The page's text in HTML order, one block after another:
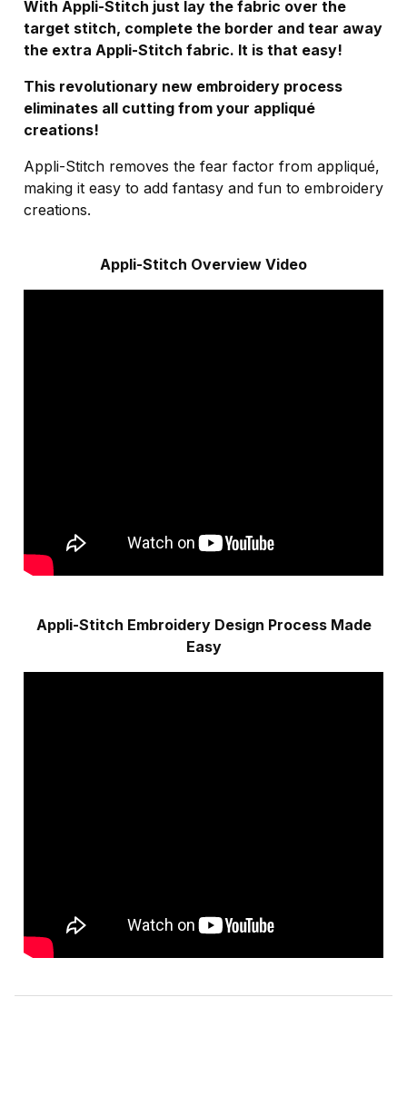
With Appli-Stitch just lay the fabric over the
target stitch, complete the border and tear away
the extra Appli-Stitch fabric. It is that easy!
This revolutionary new embroidery process
eliminates all cutting from your appliqué
creations!
Appli-Stitch removes the fear factor from appliqué,
making it easy to add fantasy and fun to embroidery
creations.
Appli-Stitch Overview Video
Appli-Stitch Embroidery Design Process Made
Easy